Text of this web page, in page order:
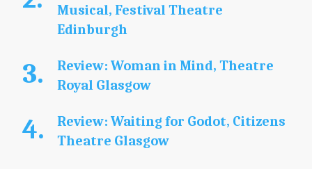
Musical, Festival Theatre
Edinburgh
Review: Woman in Mind, Theatre
Royal Glasgow
Review: Waiting for Godot, Citizens
Theatre Glasgow